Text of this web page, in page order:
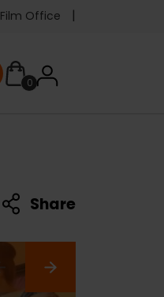
Film Office
0User
User menu
Share